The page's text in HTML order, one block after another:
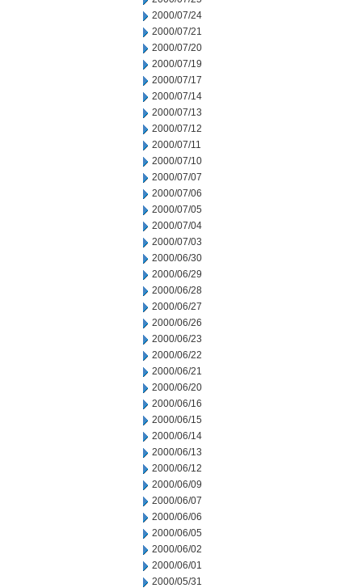
2000/07/24
2000/07/21
2000/07/20
2000/07/19
2000/07/17
2000/07/14
2000/07/13
2000/07/12
2000/07/11
2000/07/10
2000/07/07
2000/07/06
2000/07/05
2000/07/04
2000/07/03
2000/06/30
2000/06/29
2000/06/28
2000/06/27
2000/06/26
2000/06/23
2000/06/22
2000/06/21
2000/06/20
2000/06/16
2000/06/15
2000/06/14
2000/06/13
2000/06/12
2000/06/09
2000/06/07
2000/06/06
2000/06/05
2000/06/02
2000/06/01
2000/05/31